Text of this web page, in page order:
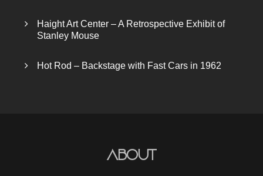
Haight Art Center – A Retrospective Exhibit of
Stanley Mouse
Hot Rod – Backstage with Fast Cars in 1962
About